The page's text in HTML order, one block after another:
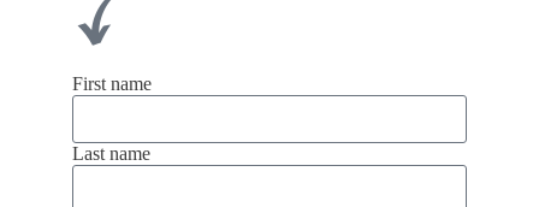
First name
Last name